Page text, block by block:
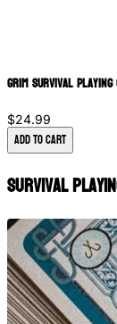
Grim Survival
$24.99
Add to Cart
Survival